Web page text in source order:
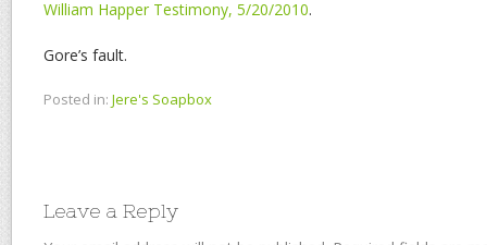
William Happer Testimony, 5/20/2010.
Gore’s fault.
Posted in: Jere's Soapbox
Leave a Reply